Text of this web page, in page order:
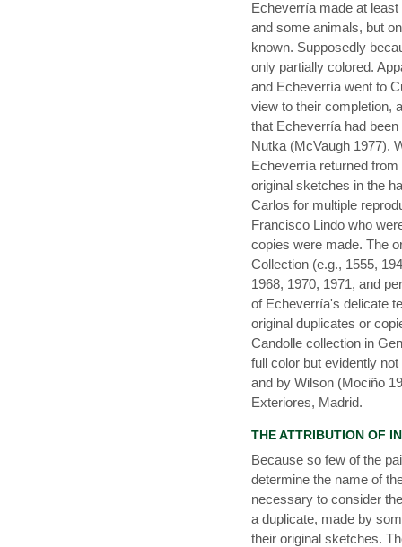
Echeverría made at
and some animals, but
known. Supposedly
only partially colored.
and Echeverría went to
view to their completion,
that Echeverría had
Nutka (McVaugh 1977).
Echeverría returned
original sketches in the
Carlos for multiple
Francisco Lindo who
copies were made. The
Collection (e.g., 1555,
1968, 1970, 1971, and
of Echeverría's delicate
original duplicates or
Candolle collection in
full color but evidently
and by Wilson (Mociño
Exteriores, Madrid.
THE ATTRIBUTION OF
Because so few of the
determine the name of
necessary to consider
a duplicate, made by
their original sketches.